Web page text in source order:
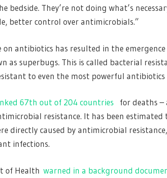
bedside. They’re not doing what’s
better control over antimicrobials.”
on antibiotics has resulted in the
as superbugs. This is called bacterial
to even the most powerful antibiotics
67th out of 204 countries
for deaths –
resistance. It has been
directly caused by antimicrobial
infections.
of Health warned in a background